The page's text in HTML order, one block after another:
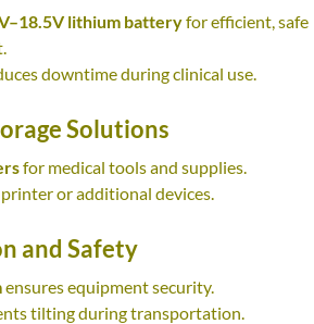
lithium batteryfor efficient, safe
downtime during clinical use.
Solutions
for medical tools and supplies.
or additional devices.
and Safety
ensures equipment security.
tilting during transportation.